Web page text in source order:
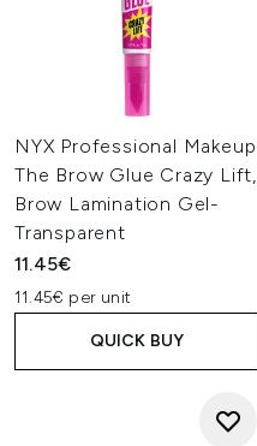
NYX Professional Makeup
The Brow Glue Crazy Lift,
Brow Lamination Gel-
Transparent
11.45€
11.45€ per unit
QUICK BUY